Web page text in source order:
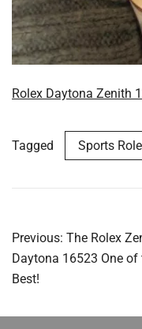
Rolex Daytona Zenith
Tagged Sports
Post
navigation
Previous: The Rolex
Daytona 16523 One of
Best!